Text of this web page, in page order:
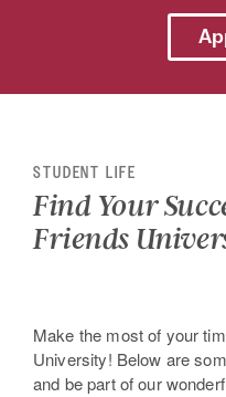
STUDENT LIFE
Find Your
Friends
Make the most of your
University! Below are
and be part of our